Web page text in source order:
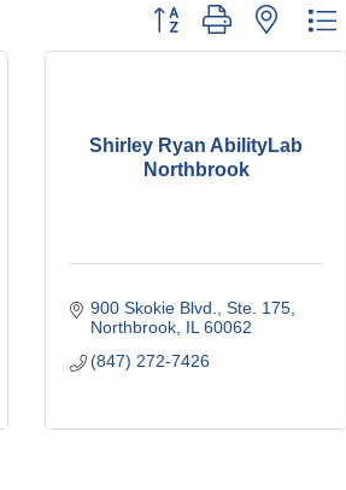
Button group with nested
Shirley Ryan AbilityLab
Northbrook
900 Skokie Blvd., Ste. 175
Northbrook IL 60062
(847) 272-7426